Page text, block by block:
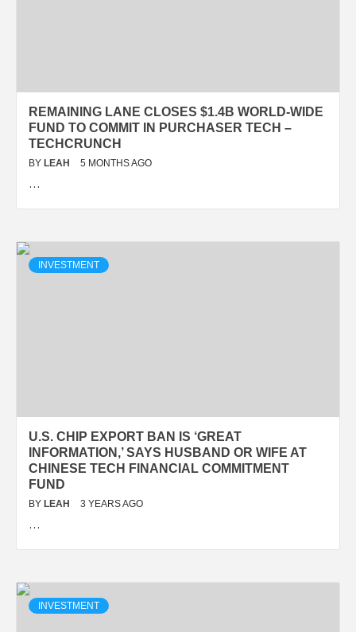
REMAINING LANE CLOSES $1.4B WORLD-WIDE
FUND TO COMMIT IN PURCHASER TECH –
TECHCRUNCH
BY LEAH 5 MONTHS AGO
…
INVESTMENT
U.S. CHIP EXPORT BAN IS ‘GREAT
INFORMATION,’ SAYS HUSBAND OR WIFE AT
CHINESE TECH FINANCIAL COMMITMENT
FUND
BY LEAH 3 YEARS AGO
…
INVESTMENT